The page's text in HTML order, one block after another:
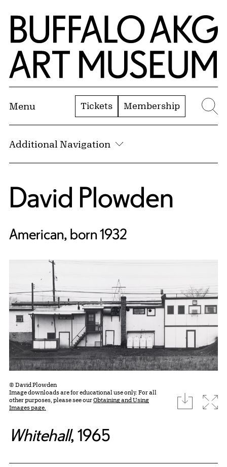
Skip to Main Content
Home | Buffalo AKG Art Museum
Menu Tickets Membership
Additional Navigation
David Plowden
American, born 1932
© David Plowden
Image downloads are for educational use only. For all
other purposes, please see ourObtaining and Using
Images page.
download
Whitehall, 1965